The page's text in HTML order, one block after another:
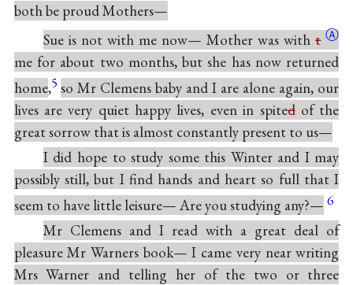
both be proud Mothers—
Sue is not with me now— Mother was witht Ⓐ
me for about two months, but she has now returned
home,5 so Mr Clemens baby and I are alone again, our
lives are very quiet happy lives, even in spitedof the
great sorrow that is almost constantly present to us—
I did hope to study some this Winter and I may
possibly still, but I find hands and heart so full that I
seem to have little leisure— Are you studying any?— 6
Mr Clemens and I read with a great deal of
pleasure Mr Warners book— I came very near writing
Mrs Warner and telling her of the two or three